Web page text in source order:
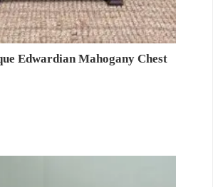
Edwardian Mahogany Chest